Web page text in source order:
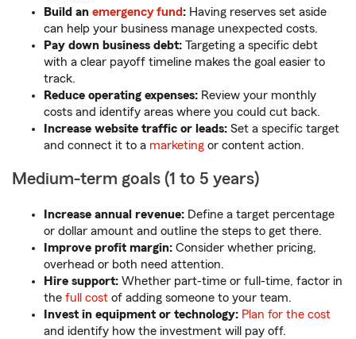
Build an emergency fund: Having reserves set aside
can help your business manage unexpected costs.
Pay down business debt: Targeting a specific debt
with a clear payoff timeline makes the goal easier to
track.
Reduce operating expenses: Review your monthly
costs and identify areas where you could cut back.
Increase website traffic or leads: Set a specific target
and connect it to a marketing or content action.
Medium-term goals (1 to 5 years)
Increase annual revenue: Define a target percentage
or dollar amount and outline the steps to get there.
Improve profit margin: Consider whether pricing,
overhead or both need attention.
Hire support: Whether part-time or full-time, factor in
the full cost of adding someone to your team.
Invest in equipment or technology: Plan for the cost
and identify how the investment will pay off.